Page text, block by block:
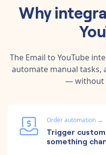
Why
The Email to YouTube
automate manual tasks,
— without
Order automation →
Trigger
something